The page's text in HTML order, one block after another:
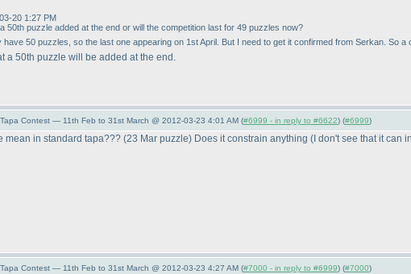
20 1:27 PM
50th puzzle added at the end or will the competition last for 49 puzzles now?
have 50 puzzles, so the last one appearing on 1st April. But I need to get it confirmed from Serkan. So a
a 50th puzzle will be added at the end.
Contest — 11th Feb to 31st March @ 2012-03-23 4:01 AM (#6999 - in reply to #6622) (#6999)
mean in standard tapa??? (23 Mar puzzle) Does it constrain anything (I don't see that it can
Contest — 11th Feb to 31st March @ 2012-03-23 4:27 AM (#7000 - in reply to #6999) (#7000)